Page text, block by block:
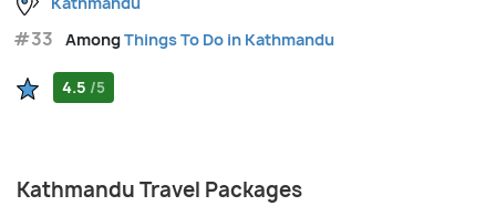
#33 AmongThings To Do in Kathmandu
4.5 /5
Kathmandu Travel Packages